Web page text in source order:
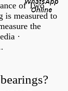
of Two
is measured to
the
·